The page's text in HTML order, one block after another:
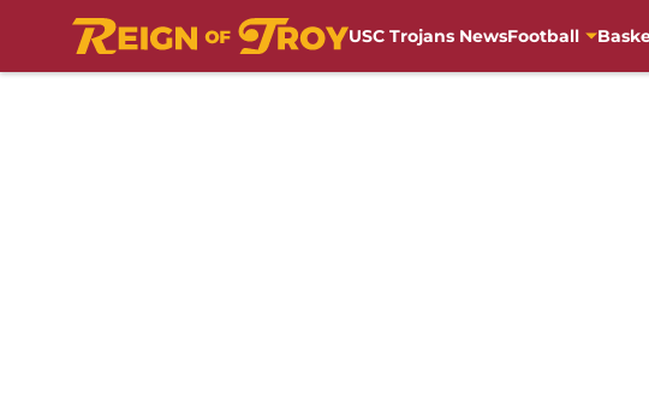
USC Trojans NewsFootball